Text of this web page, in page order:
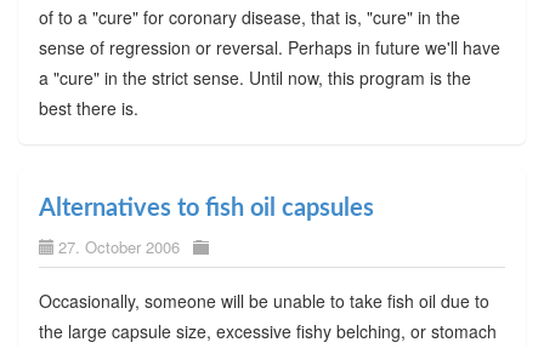
of to a "cure" for coronary disease, that is, "cure" in the
sense of regression or reversal. Perhaps in future we'll have
a "cure" in the strict sense. Until now, this program is the
best there is.
Alternatives to fish oil capsules
27. October 2006
Occasionally, someone will be unable to take fish oil due to
the large capsule size, excessive fishy belching, or stomach